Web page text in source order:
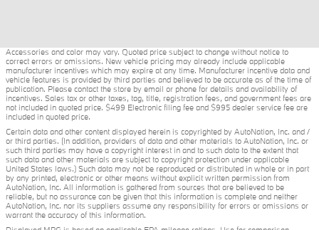
Accessories and color may vary. Quoted price subject to change without notice to
correct errors or omissions. New vehicle pricing may already include applicable
manufacturer incentives which may expire at any time. Manufacturer incentive data and
vehicle features is provided by third parties and believed to be accurate as of the time of
publication. Please contact the store by email or phone for details and availability of
incentives. Sales tax or other taxes, tag, title, registration fees, and government fees are
not included in quoted price. $499 Electronic filing fee and $995 dealer service fee are
included in quoted price.
Certain data and other content displayed herein is copyrighted by AutoNation, Inc. and /
or third parties. (In addition, providers of data and other materials to AutoNation, Inc. or
such third parties may have a copyright interest in and to such data to the extent that
such data and other materials are subject to copyright protection under applicable
United States laws.) Such data may not be reproduced or distributed in whole or in part
by any printed, electronic or other means without explicit written permission from
AutoNation, Inc. All information is gathered from sources that are believed to be
reliable, but no assurance can be given that this information is complete and neither
AutoNation, Inc. nor its suppliers assume any responsibility for errors or omissions or
warrant the accuracy of this information.